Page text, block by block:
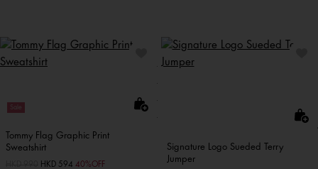
Sale
Tommy Flag Graphic Print
Sweatshirt
Price reduced from
toHKD 594 40%OFF
Signature Logo Sueded Terry
Jumper